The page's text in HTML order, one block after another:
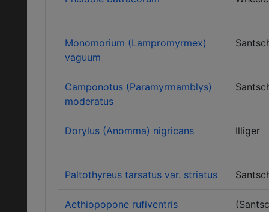
Monomorium (Lampromyrmex)
vaguum
Camponotus (Paramyrmamblys)
moderatus
Dorylus (Anomma) nigricans Illiger
Paltothyreus tarsatus var. striatus
Aethiopopone rufiventris